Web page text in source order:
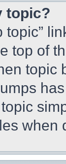
topic?
topic”
top of
topic
when